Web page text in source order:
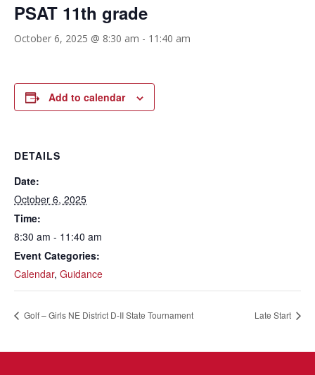
PSAT 11th grade
October 6, 2025 @ 8:30 am - 11:40 am
Add to calendar
DETAILS
Date:
October 6, 2025
Time:
8:30 am - 11:40 am
Event Categories:
Calendar, Guidance
Golf – Girls NE District D-II State Tournament Late Start